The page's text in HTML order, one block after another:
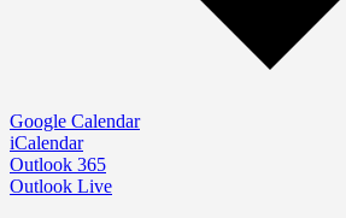
Google Calendar
iCalendar
Outlook 365
Outlook Live